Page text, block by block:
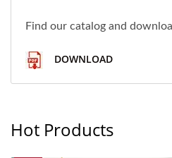
Find our catalog and
DOWNLOAD
Hot Products